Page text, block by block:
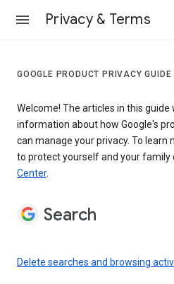
Privacy & Terms
GOOGLE PRODUCT PRIVACY GUIDE
Welcome! The articles in this guide
information about how Google's
can manage your privacy. To learn
to protect yourself and your family
Center.
Search
Delete searches and browsing